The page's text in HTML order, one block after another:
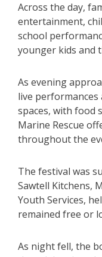
Across the day,
entertainment,
school
younger kids and
As evening
live
spaces, with food
Marine Rescue
throughout the
The festival was
Sawtell Kitchens,
Youth Services,
remained free or
As night fell, the